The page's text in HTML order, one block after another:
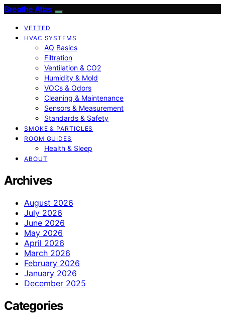
Breathe Atlas
VETTED
HVAC SYSTEMS
AQ Basics
Filtration
Ventilation & CO2
Humidity & Mold
VOCs & Odors
Cleaning & Maintenance
Sensors & Measurement
Standards & Safety
SMOKE & PARTICLES
ROOM GUIDES
Health & Sleep
ABOUT
Archives
August 2026
July 2026
June 2026
May 2026
April 2026
March 2026
February 2026
January 2026
December 2025
Categories